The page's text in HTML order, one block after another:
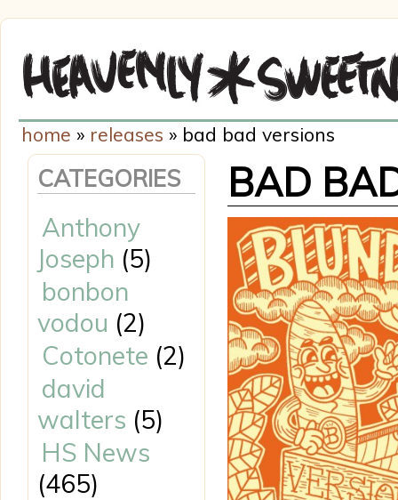
CATEGORIES
Anthony
Joseph (5)
bonbon
vodou (2)
Cotonete (2)
david
walters (5)
HS News
(465)
home » releases » bad bad versions
BAD